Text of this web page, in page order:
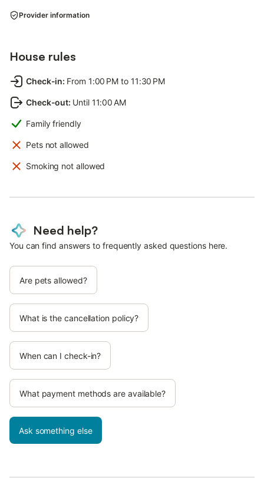
Provider information
House rules
Check-in: From 1:00 PM to 11:30 PM
Check-out: Until 11:00 AM
Family friendly
Pets not allowed
Smoking not allowed
Need help?
You can find answers to frequently asked questions here.
Are pets allowed?
What is the cancellation policy?
When can I check-in?
What payment methods are available?
Ask something else